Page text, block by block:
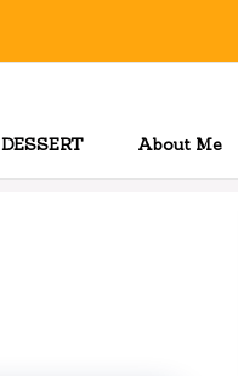
DESSERT About Me